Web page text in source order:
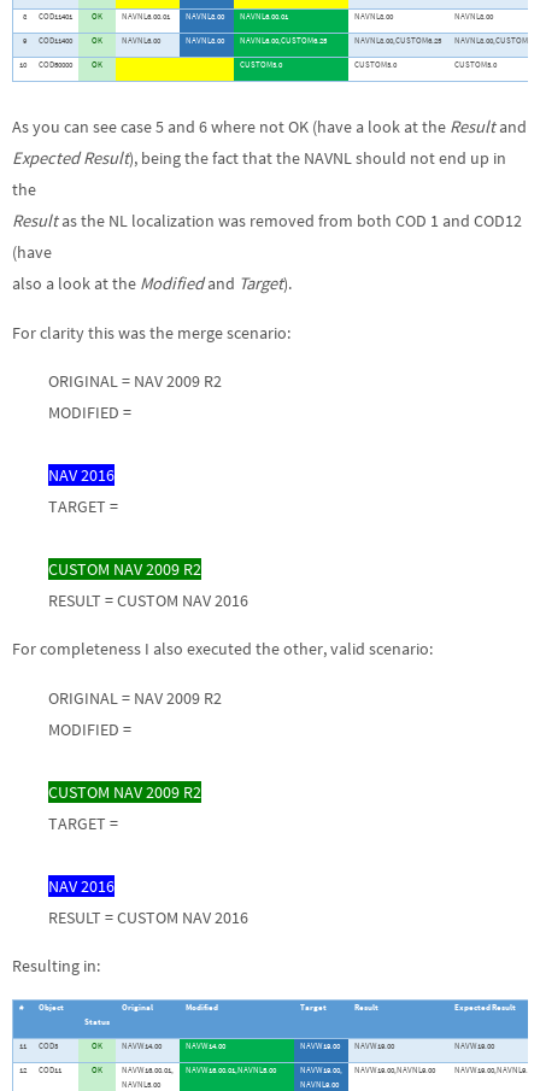
8 COD11401 OK NAVNL6.00.01 NAVNL8.00 NAVNL6.00.01 NAVNL8.00 NAVNL8.00
9 COD11400 OK NAVNL6.00 NAVNL8.00 NAVNL6.00,CUSTOM6.25 NAVNL8.00,CUSTOM6.25 NAVNL8.00,CUSTOM6.25
10 COD50000 OK CUSTOM3.0 CUSTOM3.0 CUSTOM3.0
As you can see case 5 and 6 where not OK (have a look at the Resultand
Expected Result), being the fact that the NAVNL should not end up in
the
Resultas the NL localization was removed from both COD 1 and COD12
(have
also a look at the Modifiedand Target).
For clarity this was the merge scenario:
ORIGINAL = NAV 2009 R2
MODIFIED =
NAV 2016
TARGET =
CUSTOM NAV 2009 R2
RESULT = CUSTOM NAV 2016
For completeness I also executed the other, valid scenario:
ORIGINAL = NAV 2009 R2
MODIFIED =
CUSTOM NAV 2009 R2
TARGET =
NAV 2016
RESULT = CUSTOM NAV 2016
Resulting in:
#
Object
Status
Original Modified Target Result Expected Result
11 COD3 OK NAVW14.00 NAVW14.00 NAVW19.00 NAVW19.00 NAVW19.00
12 COD11 OK
NAVW16.00.01,
NAVNL5.00
NAVW16.00.01,NAVNL5.00
NAVW19.00,
NAVNL9.00
NAVW19.00,NAVNL9.00 NAVW19.00,NAVNL9.00